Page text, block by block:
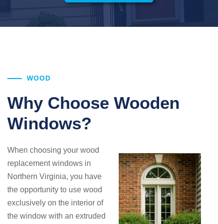
WOOD
Why Choose Wooden
Windows?
When choosing your wood
replacement windows in
Northern Virginia, you have
the opportunity to use wood
exclusively on the interior of
the window with an extruded